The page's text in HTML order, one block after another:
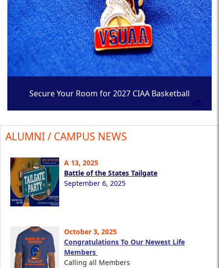
Secure Your Room for 2027 CIAA Basketball
ALUMNI / CAMPUS NEWS
A 13, 2025
Battle of the States Tailgate
September 6, 2025
October 3, 2025
Congratulations To Our Newest Life
Members
Calling all Members